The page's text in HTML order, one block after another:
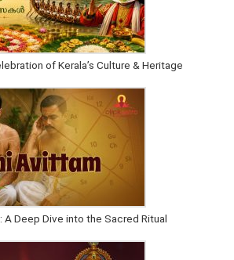
of Kerala’s Culture & Heritage
Deep Dive into the Sacred Ritual